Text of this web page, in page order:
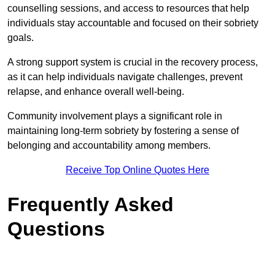
counselling sessions, and access to resources that help
individuals stay accountable and focused on their sobriety
goals.
A strong support system is crucial in the recovery process,
as it can help individuals navigate challenges, prevent
relapse, and enhance overall well-being.
Community involvement plays a significant role in
maintaining long-term sobriety by fostering a sense of
belonging and accountability among members.
Receive Top Online Quotes Here
Frequently Asked
Questions